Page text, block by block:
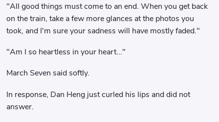
"All good things must come to an end. When you get back
on the train, take a few more glances at the photos you
took, and I'm sure your sadness will have mostly faded."
"Am I so heartless in your heart..."
March Seven said softly.
In response, Dan Heng just curled his lips and did not
answer.